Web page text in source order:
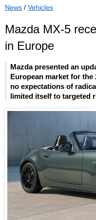
News / Vehicles
Mazda MX-5
in Europe
Mazda presented an
European market for the
no expectations of
limited itself to targeted